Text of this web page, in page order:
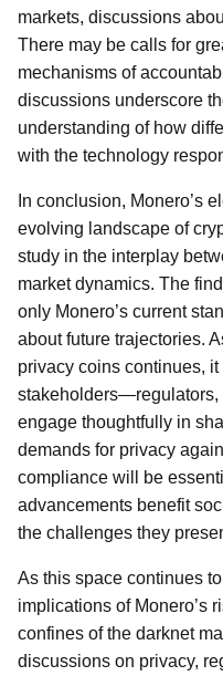
markets, discussions
There may be calls for
mechanisms of
discussions underscore
understanding of how
with the technology
In conclusion, Monero’s
evolving landscape of
study in the interplay
market dynamics. The
only Monero’s current
about future trajectories.
privacy coins continues, it
engage thoughtfully in
demands for privacy
compliance will be
advancements benefit
the challenges they
As this space continues
implications of Monero’s
confines of the darknet
discussions on privacy,